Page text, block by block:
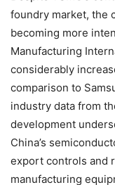
foundry market, the
becoming more
Manufacturing
considerably
comparison to
industry data from
development
China’s
export controls and
manufacturing